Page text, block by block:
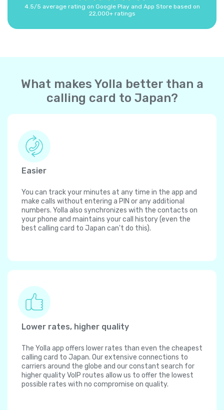
4.5/5 average rating on Google Play and App Store based on
22,000+ ratings
What makes Yolla better than a
calling card to Japan?
Easier
You can track your minutes at any time in the app and
make calls without entering a PIN or any additional
numbers. Yolla also synchronizes with the contacts on
your phone and maintains your call history (even the
best calling card to Japan can't do this).
Lower rates, higher quality
The Yolla app offers lower rates than even the cheapest
calling card to Japan. Our extensive connections to
carriers around the globe and our constant search for
higher quality VoIP routes allow us to offer the lowest
possible rates with no compromise on quality.